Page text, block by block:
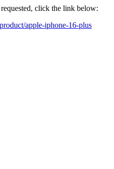
click the link below:
apple-iphone-16-plus